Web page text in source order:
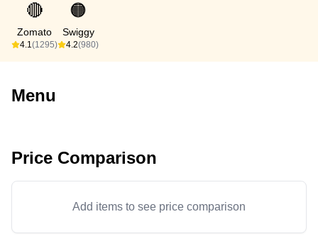
🔴
Zomato
4.1(1295)
🟠
Swiggy
4.2(980)
Menu
Price Comparison
Add items to see price comparison